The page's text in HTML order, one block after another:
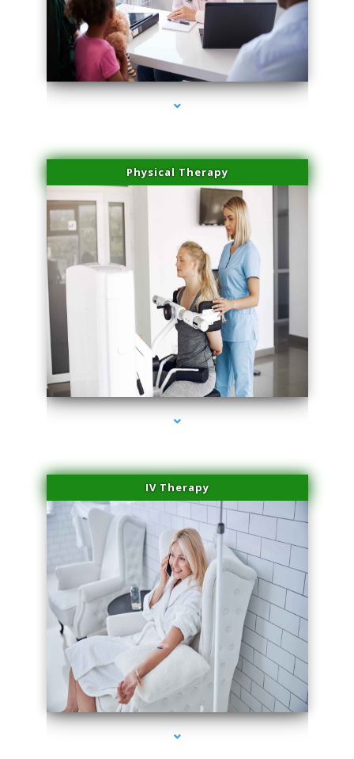
series-4000-Laser Facial Treatment Homestead
Physical Therapy
series-1000-Laser Facial Treatment Homestead
IV Therapy
series-2000-Laser Facial Treatment Homestead